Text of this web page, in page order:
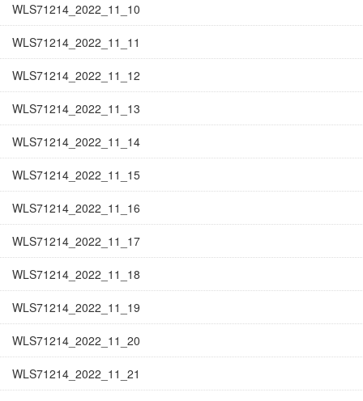
WLS71214_2022_11_10
WLS71214_2022_11_11
WLS71214_2022_11_12
WLS71214_2022_11_13
WLS71214_2022_11_14
WLS71214_2022_11_15
WLS71214_2022_11_16
WLS71214_2022_11_17
WLS71214_2022_11_18
WLS71214_2022_11_19
WLS71214_2022_11_20
WLS71214_2022_11_21